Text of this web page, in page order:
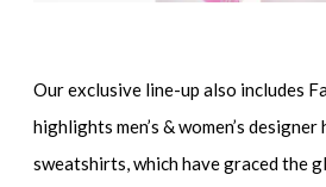
Our exclusive line-up also includes
highlights men’s & women’s designer
sweatshirts, which have graced the